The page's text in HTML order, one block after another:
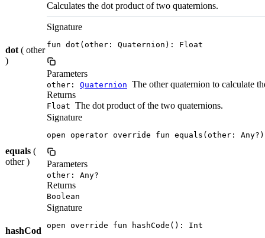
dot ( other
)
Calculates the dot product of two quaternions.
Signature
fun dot(other: Quaternion): Float
Parameters
other: Quaternion The other quaternion to calculate
Returns
Float The dot product of the two quaternions.
equals (
other )
Signature
open operator override fun equals(other:
Parameters
other: Any?
Returns
Boolean
hashCod
Signature
open override fun hashCode(): Int